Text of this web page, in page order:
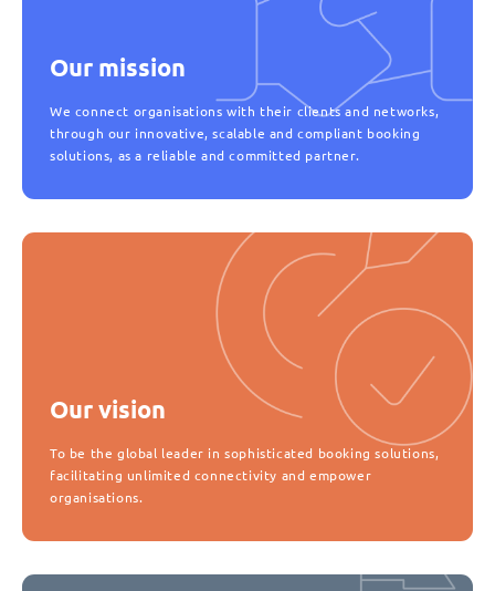
Our mission
We connect organisations with their clients and networks,
through our innovative, scalable and compliant booking
solutions, as a reliable and committed partner.
Our vision
To be the global leader in sophisticated booking solutions,
facilitating unlimited connectivity and empower
organisations.